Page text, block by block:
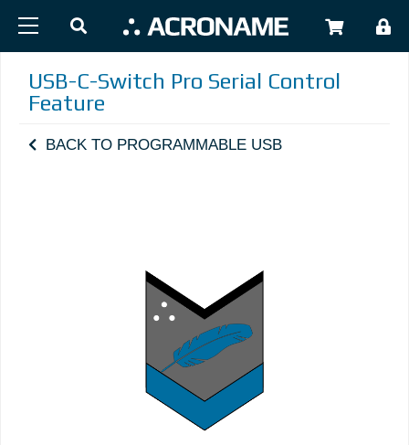
USB-C-Switch Pro Serial Control
Feature
BACK TO PROGRAMMABLE USB